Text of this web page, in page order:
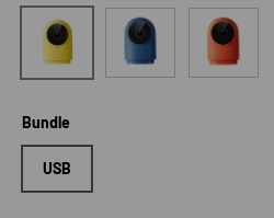
yellow blue Orange
Bundle
USB